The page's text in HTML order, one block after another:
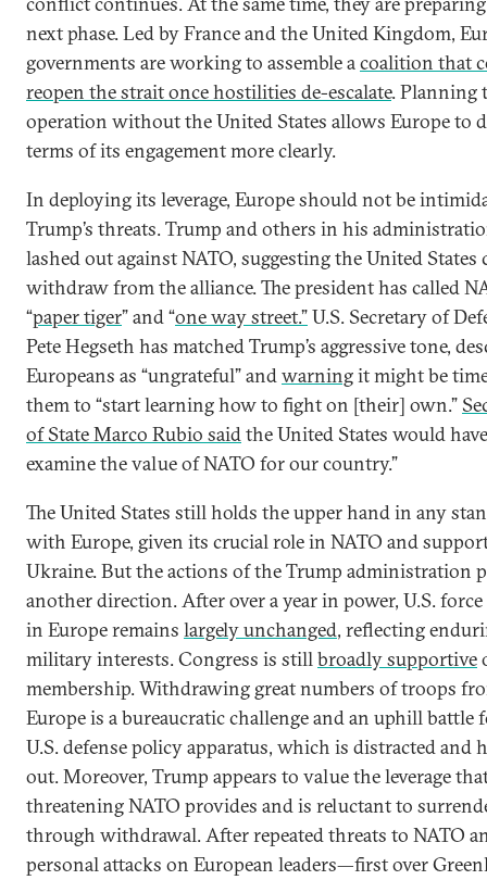
next phase. Led by France and the United Kingdom,
governments are working to assemble acoalition that
reopen the strait once hostilities de-escalate. Planning
operation without the United States allows Europe to
terms of its engagement more clearly.
In deploying its leverage, Europe should not be
Trump’s threats. Trump and others in his
lashed out against NATO, suggesting the United States
withdraw from the alliance. The president has called
“paper tiger” and “one way street.”U.S. Secretary of
Pete Hegseth has matched Trump’s aggressive tone,
Europeans as “ungrateful” andwarningit might be
them to “start learning how to fight on [their] own.”
of State Marco Rubio saidthe United States would
examine the value of NATO for our country.”
The United States still holds the upper hand in any
with Europe, given its crucial role in NATO and
Ukraine. But the actions of the Trump administration
another direction. After over a year in power, U.S.
in Europe remains largely unchanged, reflecting
military interests. Congress is stillbroadly supportive
membership. Withdrawing great numbers of troops
Europe is a bureaucratic challenge and an uphill battle
U.S. defense policy apparatus, which is distracted and
out. Moreover, Trump appears to value the leverage
threatening NATO provides and is reluctant to
through withdrawal. After repeated threats to NATO
personal attacks on European leaders—first over